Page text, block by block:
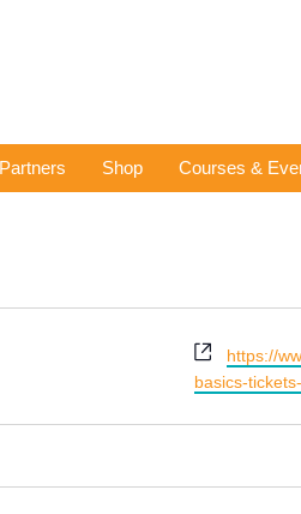
Shop Courses &
Website
https://
basics-